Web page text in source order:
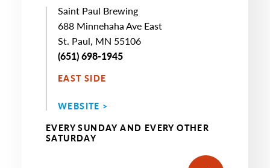
Saint Paul Brewing
688 Minnehaha Ave East
St. Paul, MN 55106
(651) 698-1945
EAST SIDE
WEBSITE >
EVERY SUNDAY AND EVERY OTHER
SATURDAY